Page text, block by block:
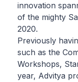
innovation
of the mighty
2020.
Previously
such as the
Workshops,
year, Advitya